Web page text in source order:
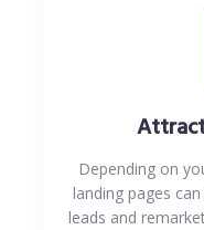
Depending on
landing pages
leads and